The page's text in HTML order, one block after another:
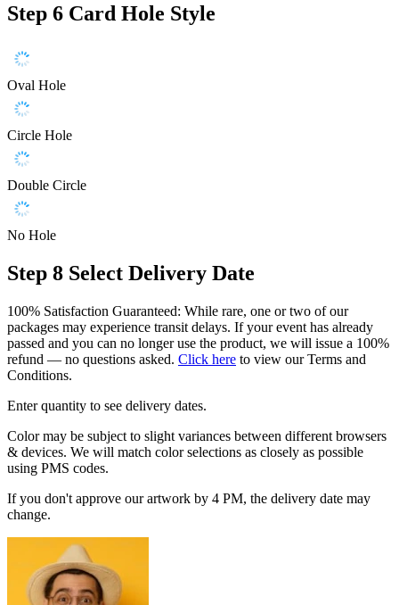
Step 6 Card Hole Style
Oval Hole
Circle Hole
Double Circle
No Hole
Step 8 Select Delivery Date
100% Satisfaction Guaranteed: While rare, one or two of our
packages may experience transit delays. If your event has already
passed and you can no longer use the product, we will issue a 100%
refund — no questions asked. Click here to view our Terms and
Conditions.
Enter quantity to see delivery dates.
Color may be subject to slight variances between different browsers
& devices. We will match color selections as closely as possible
using PMS codes.
If you don't approve our artwork by 4 PM, the delivery date may
change.